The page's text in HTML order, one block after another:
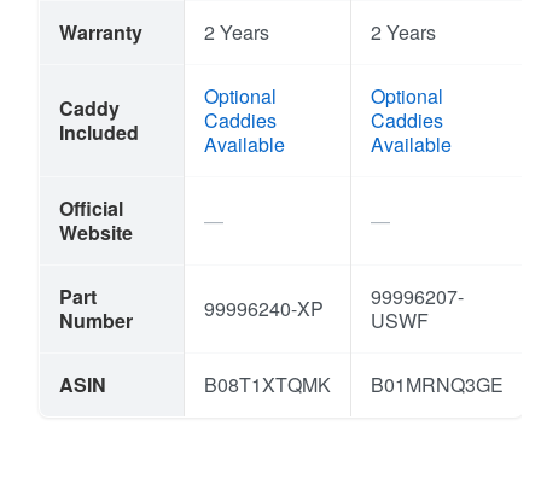
Warranty 2 Years 2 Years
Caddy
Included
Optional
Caddies
Available
Optional
Caddies
Available
Official
Website
Part
Number
99996240-XP
99996207-
USWF
ASIN B08T1XTQMK B01MRNQ3GE